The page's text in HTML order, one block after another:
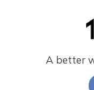
A better